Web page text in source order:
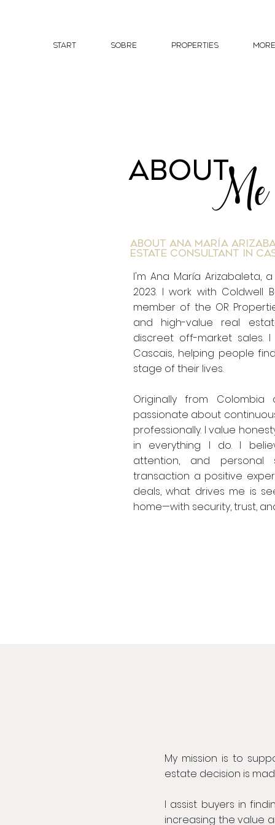
START Sobre PROPERTIES More
aboutMe
About Ana María
Estate Consultant in
I'm Ana María Arizabaleta,
2023. I work with Coldwell
member of the OR
and high-value real
discreet off-market sales.
Cascais, helping people
stage of their lives.
Originally from
passionate about
professionally. I value
in everything I do. I
attention, and
transaction a positive
deals, what drives me is
home—with security, trust,
My mission is to
estate decision is
I assist buyers in
increasing the value